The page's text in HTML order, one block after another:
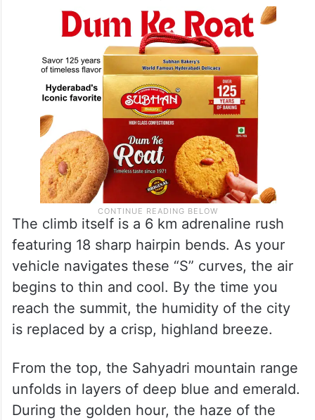
The climb itself is a 6 km adrenaline rush
featuring 18 sharp hairpin bends. As your
vehicle navigates these “S” curves, the air
begins to thin and cool. By the time you
reach the summit, the humidity of the city
is replaced by a crisp, highland breeze.
From the top, the Sahyadri mountain range
unfolds in layers of deep blue and emerald.
During the golden hour, the haze of the